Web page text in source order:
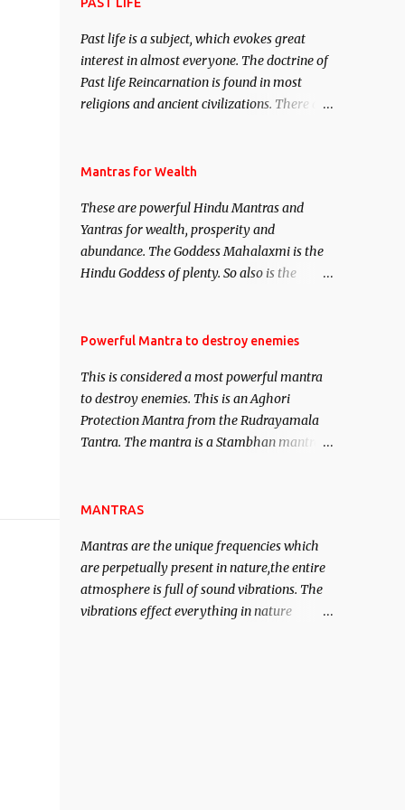
Past life is a subject, which evokes great
interest in almost everyone. The doctrine of
Past life Reincarnation is found in most
religions and ancient civilizations. There are
This section is devoted exclusively toward
Regression. Studies conducted on Past life
will be published. Certain real life cases
involving past life or what are believed to be
cases of Past life reincarnations will be
of mystery surrounding anything involving
remain unbiased in this regard.
Mantras for Wealth
These are powerful Hindu Mantras and
Yantras for wealth, prosperity and
abundance. The Goddess Mahalaxmi is the
Hindu Goddess of plenty. So also is the
Saints and Masters the Navnath’s of the
acquisition of material pursuits as well as
the essential requirements to lead a
contented life.
Powerful Mantra to destroy enemies
This is considered a most powerful mantra
to destroy enemies. This is an Aghori
Protection Mantra from the Rudrayamala
Tantra. The mantra is a Stambhan mantra
of the enemy, who is harming you. This it
his intellect.
MANTRAS
Mantras are the unique frequencies which
are perpetually present in nature,the entire
atmosphere is full of sound vibrations. The
vibrations effect everything in nature